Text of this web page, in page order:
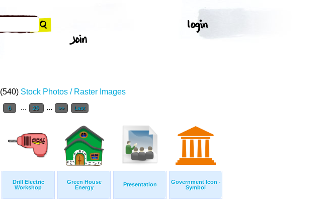
(540) Stock Photos / Raster Images
6 ... 20 ... >> Last
Drill Electric
Workshop
Green House
Energy
Presentation
Government Icon -
Symbol